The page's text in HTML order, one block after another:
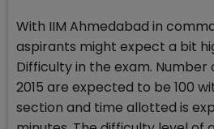
With IIM Ahmedabad in
aspirants might expect a bit
Difficulty in the exam. Number
2015 are expected to be 100
section and time allotted is